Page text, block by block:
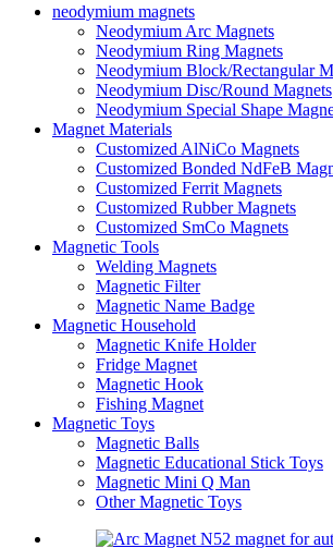
neodymium magnets
Neodymium Arc Magnets
Neodymium Ring Magnets
Neodymium Block/Rectangular
Neodymium Disc/Round Magnets
Neodymium Special Shape
Magnet Materials
Customized AlNiCo Magnets
Customized Bonded NdFeB
Customized Ferrit Magnets
Customized Rubber Magnets
Customized SmCo Magnets
Magnetic Tools
Welding Magnets
Magnetic Filter
Magnetic Name Badge
Magnetic Household
Magnetic Knife Holder
Fridge Magnet
Magnetic Hook
Fishing Magnet
Magnetic Toys
Magnetic Balls
Magnetic Educational Stick Toys
Magnetic Mini Q Man
Other Magnetic Toys